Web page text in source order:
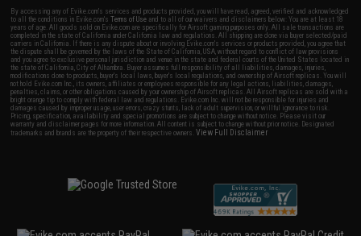
By accessing any of Evike.com's services and products provided, you will have read, agreed, verified and acknowledged
to all the conditions in Evike.com'sTerms of Use and to all of our waivers and disclaimers below: You are at least 18
years of age. All goods sold on Evike.com are specifically for Airsoft gaming purposes only. All sale transactions are
completed in the state of California under California law and regulations. All shipping are done via buyer selected/paid
carriers in California. If there is any dispute about or involving Evike.com's services or products provided, you agree that
the dispute shall be governed by the laws of the State of California, USA, without regard to conflict of law provisions
and you agree to exclusive personal jurisdiction and venue in the state and federal courts of the United States located in
the state of California, City of Alhambra. Buyer assumes full responsibility of all liabilities, damages, injuries,
modifications done to products, buyer's local laws, buyer's local regulations, and ownership of Airsoft replicas. You will
not hold Evike.com Inc., its owners, affiliates or employees responsible for any legal actions, liabilities, damages,
penalties, claims, or other obligations caused by your ownership of Airsoft replicas. All Airsoft replicas are sold with a
bright orange tip to comply with federal law and regulations. Evike.com Inc. will not be responsible for injuries and
damages caused by improper usage, user errors, crazy stunts, lack of adult supervision, or willful ignorance to risk.
Pricing, specification, availability and special promotions are subject to change without notice. Please visit our
warranty and disclaimer pages for more information. All content is subject to change without prior notice. Designated
trademarks and brands are the property of their respective owners.View Full Disclaimer